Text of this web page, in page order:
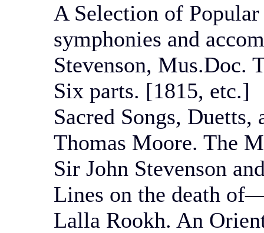
A Selection of
symphonies and
Stevenson, Mus.Doc.
Six parts. [1815, etc.]
Sacred Songs,
Thomas Moore. The
Sir John Stevenson
Lines on the death
Lalla Rookh. An